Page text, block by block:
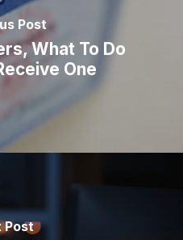
Post
What To Do
One
Post